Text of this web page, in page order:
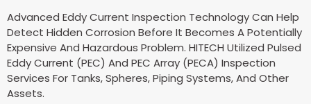
Advanced Eddy Current Inspection Technology Can Help
Detect Hidden Corrosion Before It Becomes A Potentially
Expensive And Hazardous Problem. HITECH Utilized Pulsed
Eddy Current (PEC) And PEC Array (PECA) Inspection
Services For Tanks, Spheres, Piping Systems, And Other
Assets.